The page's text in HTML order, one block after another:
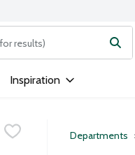
for items. Type
Inspiration
Departments